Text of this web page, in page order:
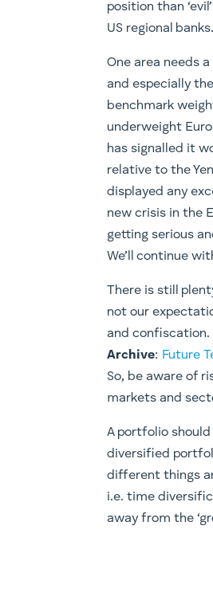
position than
US regional banks.
One area needs
and especially
benchmark
underweight
has signalled it
relative to the
displayed any
new crisis in the
getting serious
We’ll continue
There is still
not our
and confiscation.
Archive: Future
​So, be aware of
markets and
A portfolio
diversified
different things
i.e. time
away from the